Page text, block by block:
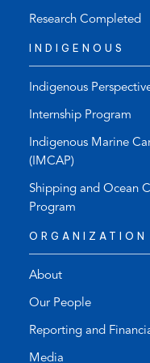
Research Completed
INDIGENOUS
Indigenous
Internship Program
Indigenous Marine
(IMCAP)
Shipping and Ocean
Program
ORGANIZATION
About
Our People
Reporting and
Media